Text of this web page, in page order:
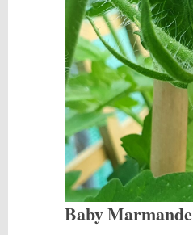
Baby Marmande